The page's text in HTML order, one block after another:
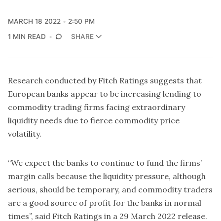
MARCH 18 2022
2:50 PM
1 MIN READ
SHARE
Research conducted by Fitch Ratings suggests that
European banks appear to be increasing lending to
commodity trading firms facing extraordinary
liquidity needs due to fierce commodity price
volatility.
“We expect the banks to continue to fund the firms’
margin calls because the liquidity pressure, although
serious, should be temporary, and commodity traders
are a good source of profit for the banks in normal
times”, said Fitch Ratings in a 29 March 2022 release.